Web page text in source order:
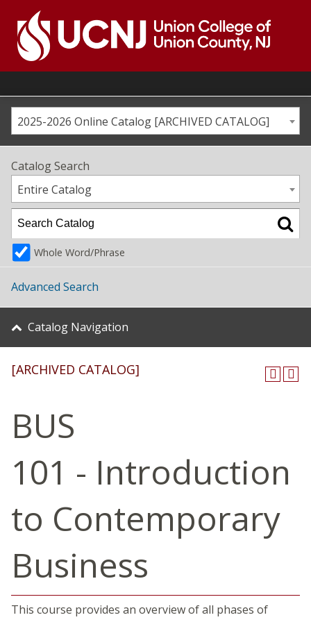
content
Go
home
page2025-2026 Online Catalog [ARCHIVED CATALOG]
Catalog Search
Entire Catalog
Whole Word/Phrase
Advanced Search
Catalog Navigation
[ARCHIVED CATALOG]
BUS
101 - Introduction
to Contemporary
Business
This course provides an overview of all phases of